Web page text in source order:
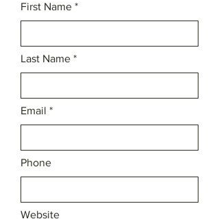
First Name
Last Name
Email
Phone
Website